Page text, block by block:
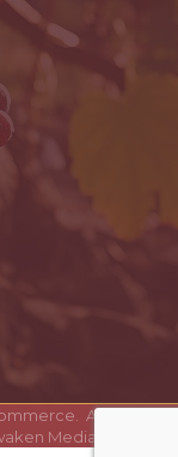
All Rights
Media Solutions